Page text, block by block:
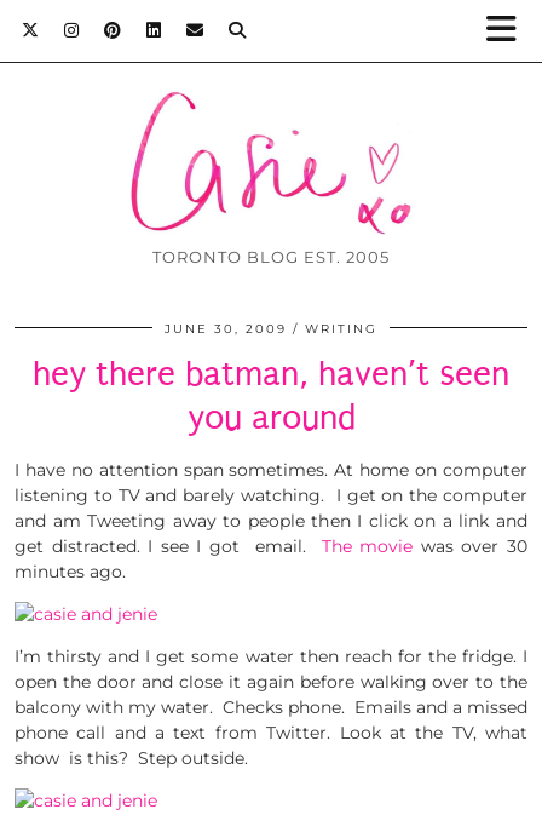
TORONTO BLOG EST. 2005
JUNE 30, 2009 WRITING
hey there batman, haven’t seen
you around
I have no attention span sometimes. At home on computer
listening to TV and barely watching. I get on the computer
and am Tweeting away to people then I click on a link and
get distracted. I see I got email. The movie was over 30
minutes ago.
I’m thirsty and I get some water then reach for the fridge. I
open the door and close it again before walking over to the
balcony with my water. Checks phone. Emails and a missed
phone call and a text from Twitter. Look at the TV, what
show is this? Step outside.